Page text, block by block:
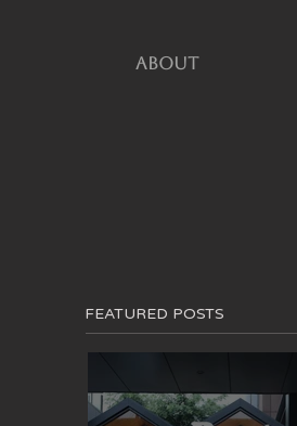
ABOUT
FEATURED POSTS